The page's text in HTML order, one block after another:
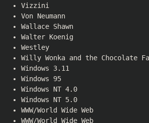
Vizzini
Von Neumann
Wallace Shawn
Walter Koenig
Westley
Willy Wonka and the Chocolate
Windows 3.11
Windows 95
Windows NT 4.0
Windows NT 5.0
WWW/World Wide Web
WWW/World Wide Web